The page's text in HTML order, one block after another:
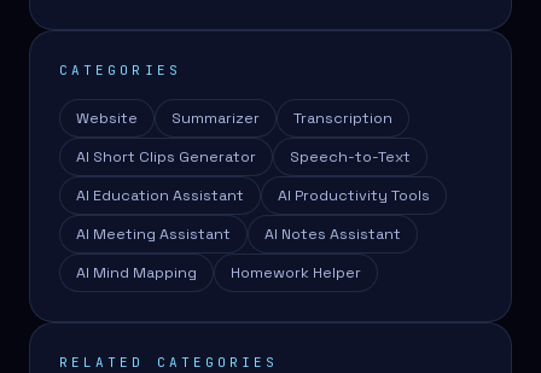
CATEGORIES
Website Summarizer
Transcription
AI Short Clips Generator
Speech-to-Text
AI Education Assistant
AI Productivity Tools
AI Meeting Assistant
AI Notes Assistant
AI Mind Mapping
Homework Helper
RELATED CATEGORIES